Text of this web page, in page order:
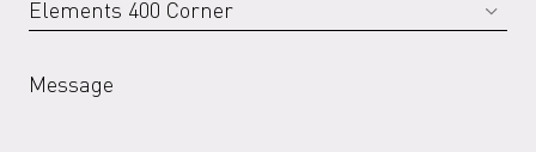
Message